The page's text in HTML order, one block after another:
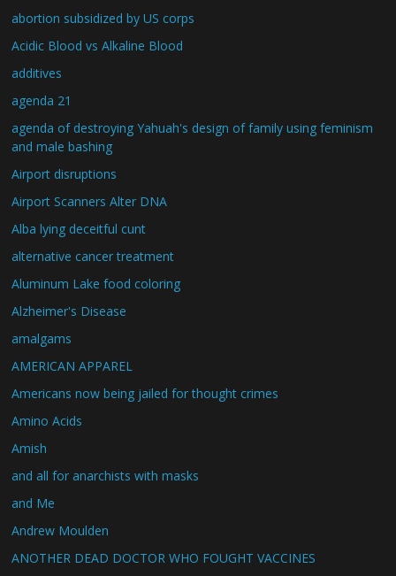
abortion subsidized by US corps
Acidic Blood vs Alkaline Blood
additives
agenda 21
agenda of destroying Yahuah's design of family using feminism
and male bashing
Airport disruptions
Airport Scanners Alter DNA
Alba lying deceitful cunt
alternative cancer treatment
Aluminum Lake food coloring
Alzheimer's Disease
amalgams
AMERICAN APPAREL
Americans now being jailed for thought crimes
Amino Acids
Amish
and all for anarchists with masks
and Me
Andrew Moulden
ANOTHER DEAD DOCTOR WHO FOUGHT VACCINES